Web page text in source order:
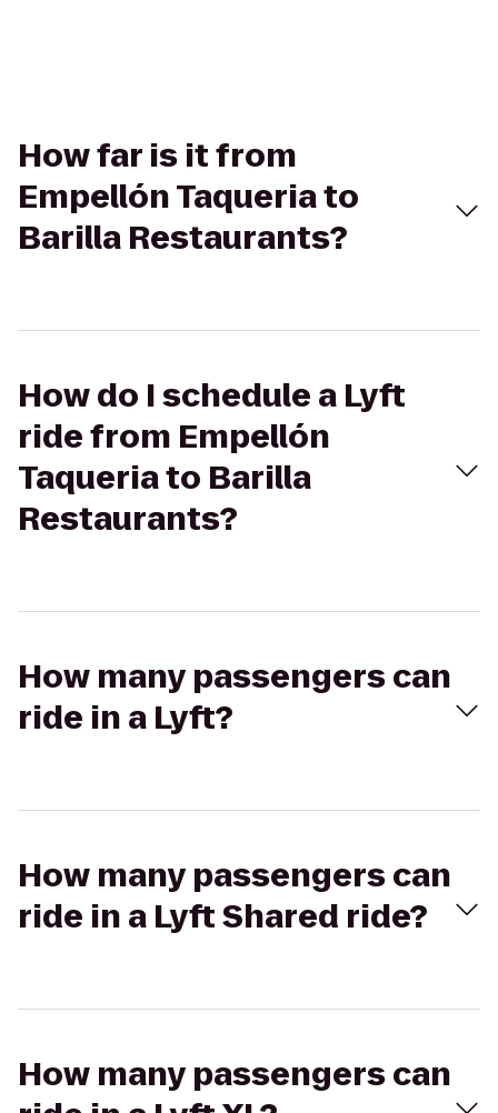
How far is it from
Empellón Taqueria to
Barilla Restaurants?
How do I schedule a Lyft
ride from Empellón
Taqueria to Barilla
Restaurants?
How many passengers can
ride in a Lyft?
How many passengers can
ride in a Lyft Shared ride?
How many passengers can